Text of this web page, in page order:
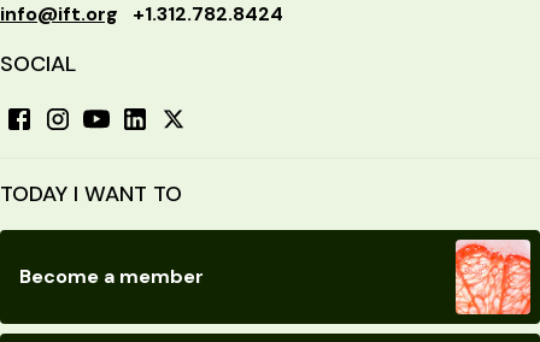
info@ift.org +1.312.782.8424
SOCIAL
TODAY I WANT TO
Become a member